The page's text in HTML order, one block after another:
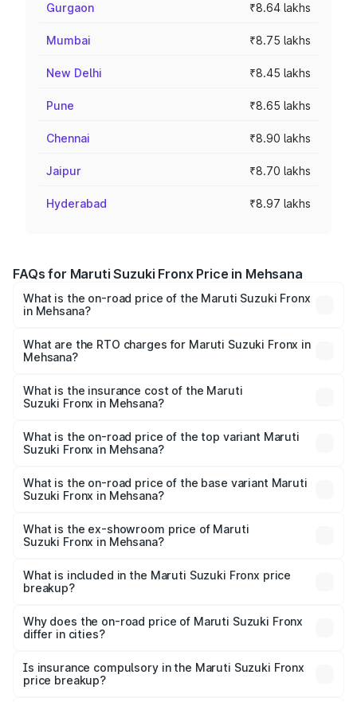
Gurgaon ₹8.64 lakhs
Mumbai ₹8.75 lakhs
New Delhi ₹8.45 lakhs
Pune ₹8.65 lakhs
Chennai ₹8.90 lakhs
Jaipur ₹8.70 lakhs
Hyderabad ₹8.97 lakhs
FAQs for Maruti Suzuki Fronx Price in Mehsana
What is the on-road price of the Maruti Suzuki Fronx
in Mehsana?
₹6.85 Lakhs and ₹11.98 Lakhs. On-road prices vary across
cities based on registration fees, insurance, and other
What are the RTO charges for Maruti Suzuki Fronx in
Mehsana?
Suzuki Fronx in Mehsana will be ₹45.11 thousands.
What is the insurance cost of the Maruti
Suzuki Fronx in Mehsana?
Suzuki Fronx in Mehsana is ₹39.65 thousands
What is the on-road price of the top variant Maruti
Suzuki Fronx in Mehsana?
₹14.29 lakhs Lakh in Mehsana.
What is the on-road price of the base variant Maruti
Suzuki Fronx in Mehsana?
lakhs Lakh in Mehsana.
What is the ex-showroom price of Maruti
Suzuki Fronx in Mehsana?
Suzuki Fronx in Mehsana is ₹7.51 lakhs.
What is included in the Maruti Suzuki Fronx price
breakup?
charges, insurance, road tax, handling fees, and optional
accessories.
Why does the on-road price of Maruti Suzuki Fronx
differ in cities?
charges, taxes, and insurance costs.
Is insurance compulsory in the Maruti Suzuki Fronx
price breakup?